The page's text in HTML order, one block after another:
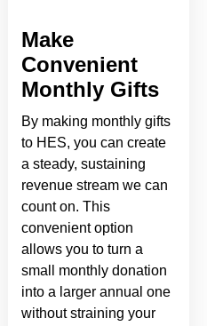
Make
Convenient
Monthly Gifts
By making monthly gifts
to HES, you can create
a steady, sustaining
revenue stream we can
count on. This
convenient option
allows you to turn a
small monthly donation
into a larger annual one
without straining your